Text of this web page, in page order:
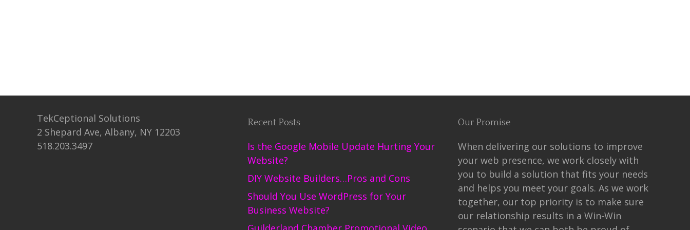
TekCeptional Solutions
2 Shepard Ave, Albany, NY 12203
518.203.3497
Recent Posts
Is the Google Mobile Update Hurting Your
Website?
DIY Website Builders…Pros and Cons
Should You Use WordPress for Your
Business Website?
Our Promise
When delivering our solutions to improve
your web presence, we work closely with
you to build a solution that fits your needs
and helps you meet your goals. As we work
together, our top priority is to make sure
our relationship results in a Win-Win